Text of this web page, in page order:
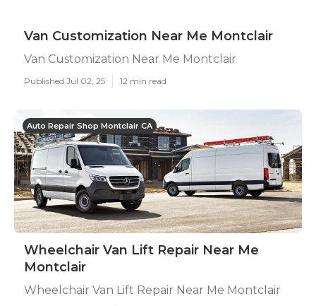
Van Customization Near Me Montclair
Van Customization Near Me Montclair
Published Jul 02, 25 12 min read
Auto Repair Shop Montclair CA
Wheelchair Van Lift Repair Near Me
Montclair
Wheelchair Van Lift Repair Near Me Montclair